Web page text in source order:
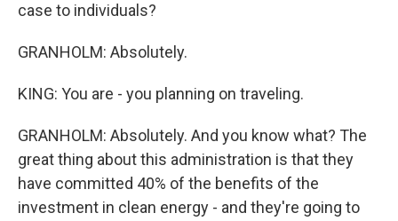
case to individuals?
GRANHOLM: Absolutely.
KING: You are - you planning on traveling.
GRANHOLM: Absolutely. And you know what? The
great thing about this administration is that they
have committed 40% of the benefits of the
investment in clean energy - and they're going to